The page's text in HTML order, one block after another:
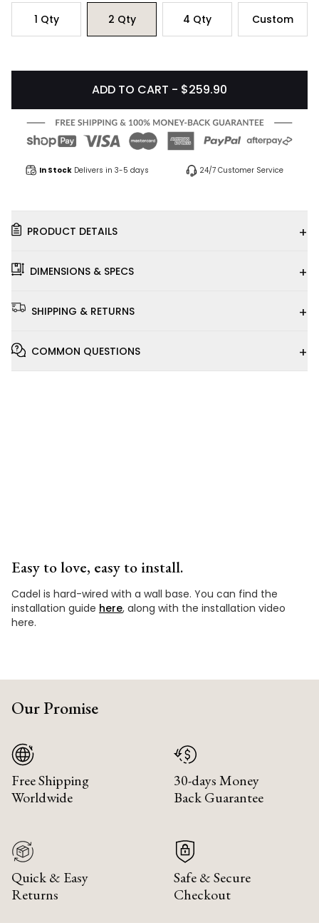
1 Qty 2 Qty 4 Qty Custom
ADD TO CART - $259.90
In Stock Delivers in 3-5 days 24/7 Customer Service
PRODUCT DETAILS +
DIMENSIONS & SPECS +
SHIPPING & RETURNS +
COMMON QUESTIONS +
Easy to love, easy to install.
Cadel is hard-wired with a wall base. You can find the
installation guide here, along with the installation video
here.
Our Promise
Free Shipping
Worldwide
30-days Money
Back Guarantee
Quick & Easy
Returns
Safe & Secure
Checkout